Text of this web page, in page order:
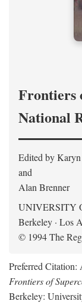
Frontiers
National
Edited by
and
Alan Brenner
UNIVERSITY
Berkeley · Los
© 1994 The
Preferred Citation:
Frontiers of
Berkeley: